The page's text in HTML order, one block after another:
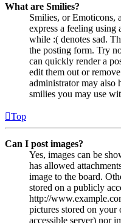
What are Smilies?
Smilies, or Emoticons,
express a feeling using
while :( denotes sad.
the posting form. Try
can quickly render a
edit them out or
administrator may also
smilies you may use
Top
Can I post images?
Yes, images can be
has allowed
image to the board.
stored on a publicly
http://
pictures stored on
accessible server) nor